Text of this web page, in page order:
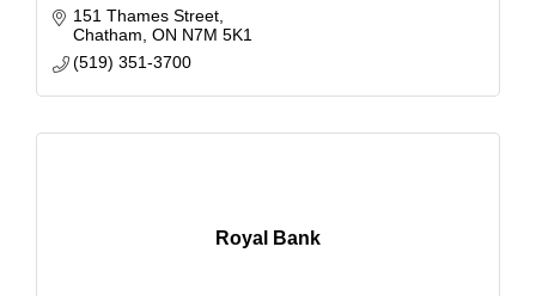
151 Thames Street
Chatham ON N7M 5K1
(519) 351-3700
Royal Bank